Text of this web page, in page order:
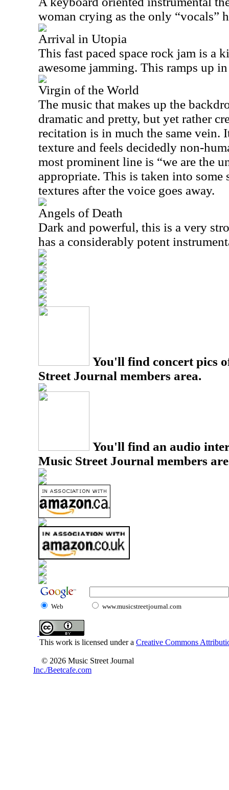
woman crying as the only “vocals”
Arrival in Utopia
This fast paced space rock jam is a
awesome jamming. This ramps up
Virgin of the World
The music that makes up the
dramatic and pretty, but yet rather
recitation is in much the same vein.
texture and feels decidedly non-
most prominent line is “we are the
appropriate. This is taken into some
textures after the voice goes away.
Angels of Death
Dark and powerful, this is a very
has a considerably potent
You'll find concert pics
Street Journal members area.
You'll find an audio
Music Street Journal members
Web www.musicstreetjournal.com
This work is licensed under a Creative Commons
© 2026 Music Street Journal
Inc./Beetcafe.com